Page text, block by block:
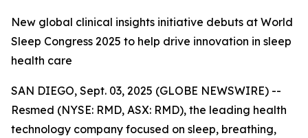
New global clinical insights initiative debuts at World
Sleep Congress 2025 to help drive innovation in sleep
health care
SAN DIEGO, Sept. 03, 2025 (GLOBE NEWSWIRE) --
Resmed (NYSE: RMD, ASX: RMD), the leading health
technology company focused on sleep, breathing,